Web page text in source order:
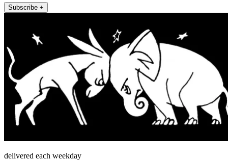
Subscribe +
delivered each weekday